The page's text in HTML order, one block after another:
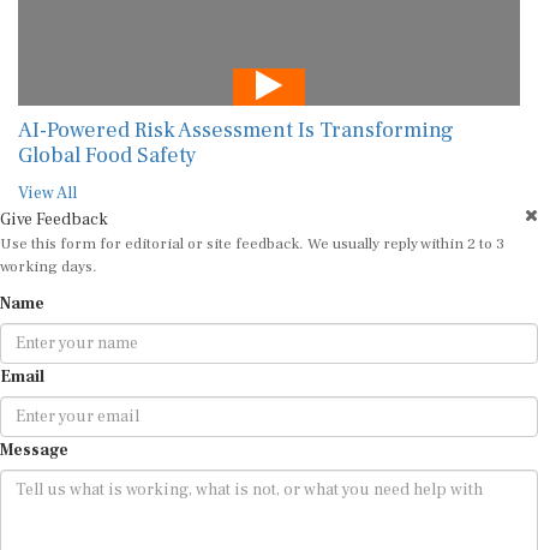
AI-Powered Risk Assessment Is Transforming
Global Food Safety
View All
Give Feedback
Use this form for editorial or site feedback. We usually reply within 2 to 3
working days.
Name
Email
Message